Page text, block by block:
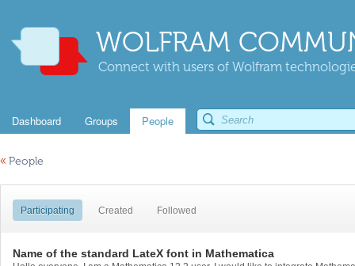
WOLFRAM
Connect with users of Wolfram
Dashboard Groups People
« People
Participating Created Followed
Name of the standard LateX font in Mathematica